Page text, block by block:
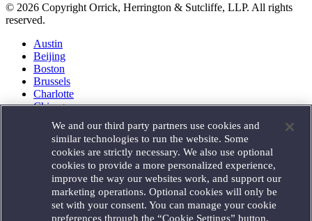
© 2026 Copyright Orrick, Herrington & Sutcliffe, LLP. All rights
reserved.
Austin
Beijing
Boston
Brussels
Charlotte
Chicago
Houston
London
Los Angeles
Miami
Milan
Munich
New York
We and our third party partners use cookies and
similar technologies to run the website. Some
cookies are strictly necessary. We also use optional
cookies to provide a more personalized experience,
improve the way our websites work, and support our
marketing operations. Optional cookies will only be
set with your consent. You can manage your cookie
preferences through the “Cookie Settings” button.